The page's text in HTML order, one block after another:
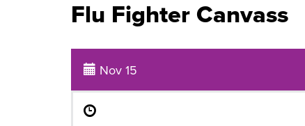
Flu Fighter Canvass
Nov 15